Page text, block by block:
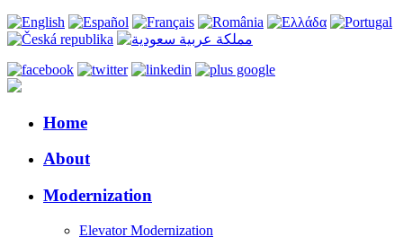
Home
About
Modernization
Elevator Modernization